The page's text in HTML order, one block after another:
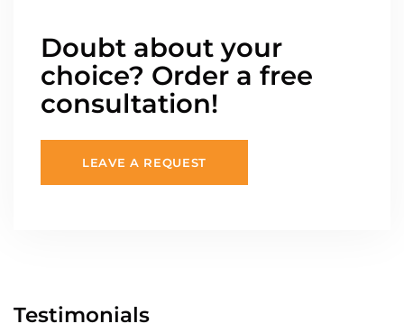
Doubt about your
choice? Order a free
consultation!
LEAVE A REQUEST
Testimonials